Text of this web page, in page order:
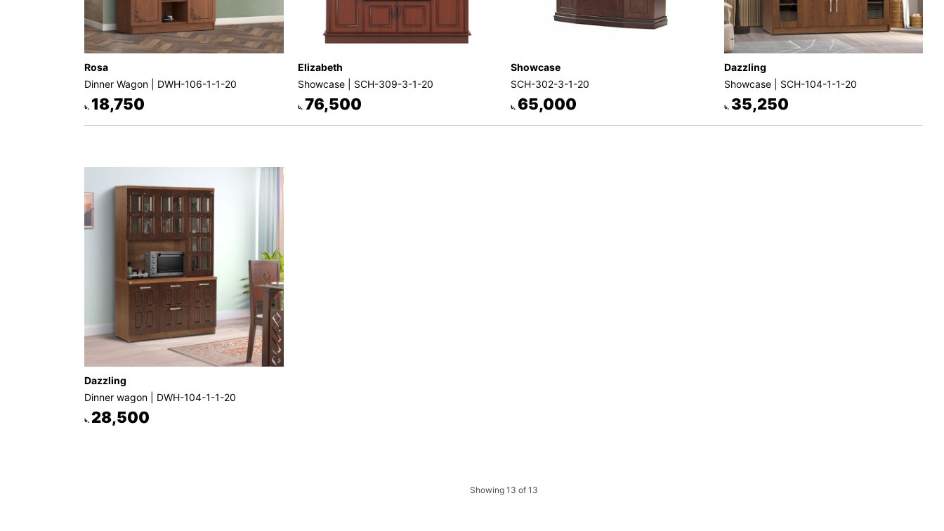
Rosa
Dinner Wagon | DWH-106-1-1-20
৳. 18,750
Elizabeth
Showcase | SCH-309-3-1-20
৳. 76,500
Showcase
SCH-302-3-1-20
৳. 65,000
Dazzling
Showcase | SCH-104-1-1-20
৳. 35,250
Dazzling
Dinner wagon | DWH-104-1-1-20
৳. 28,500
Showing 13 of 13